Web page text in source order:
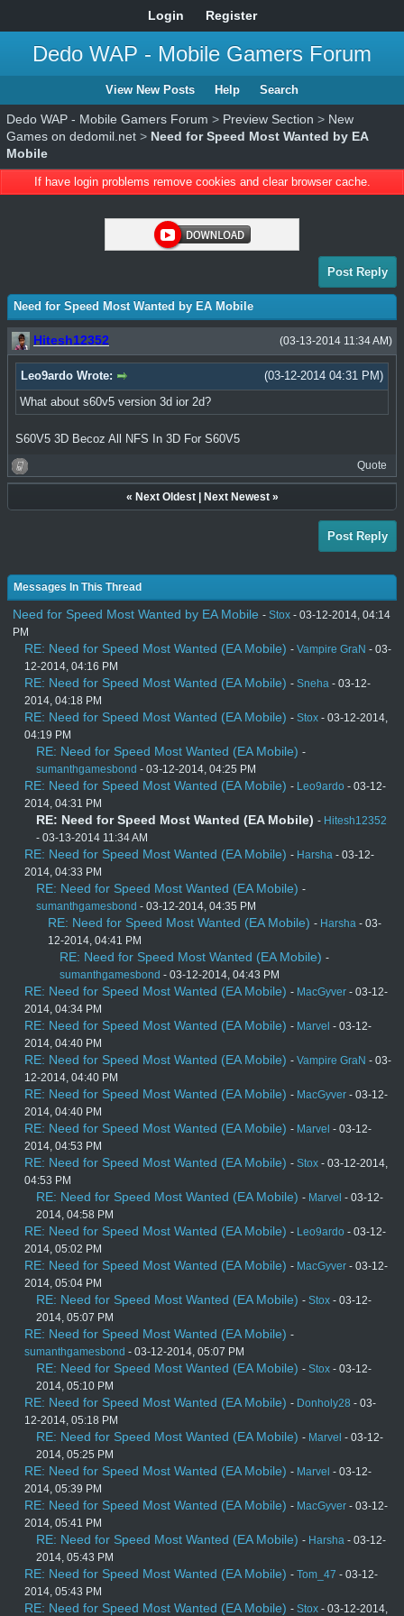
Login Register
Dedo WAP - Mobile Gamers Forum
View New Posts Help Search
Dedo WAP - Mobile Gamers Forum > Preview Section > New
Games on dedomil.net > Need for Speed Most Wanted by EA
Mobile
If have login problems remove cookies and clear browser cache.
Post Reply
Need for Speed Most Wanted by EA Mobile
(03-13-2014 11:34 AM)
Hitesh12352
(03-12-2014 04:31 PM)
Leo9ardo Wrote:
What about s60v5 version 3d ior 2d?
S60V5 3D Becoz All NFS In 3D For S60V5
Quote
« Next Oldest| Next Newest»
Post Reply
Messages In This Thread
Need for Speed Most Wanted by EA Mobile - Stox - 03-12-2014, 04:14
PM
RE: Need for Speed Most Wanted (EA Mobile) - Vampire GraN - 03-
12-2014, 04:16 PM
RE: Need for Speed Most Wanted (EA Mobile) - Sneha - 03-12-
2014, 04:18 PM
RE: Need for Speed Most Wanted (EA Mobile) - Stox - 03-12-2014,
04:19 PM
RE: Need for Speed Most Wanted (EA Mobile) -
sumanthgamesbond - 03-12-2014, 04:25 PM
RE: Need for Speed Most Wanted (EA Mobile) - Leo9ardo - 03-12-
2014, 04:31 PM
RE: Need for Speed Most Wanted (EA Mobile) - Hitesh12352
- 03-13-2014 11:34 AM
RE: Need for Speed Most Wanted (EA Mobile) - Harsha - 03-12-
2014, 04:33 PM
RE: Need for Speed Most Wanted (EA Mobile) -
sumanthgamesbond - 03-12-2014, 04:35 PM
RE: Need for Speed Most Wanted (EA Mobile) - Harsha - 03-
12-2014, 04:41 PM
RE: Need for Speed Most Wanted (EA Mobile) -
sumanthgamesbond - 03-12-2014, 04:43 PM
RE: Need for Speed Most Wanted (EA Mobile) - MacGyver - 03-12-
2014, 04:34 PM
RE: Need for Speed Most Wanted (EA Mobile) - Marvel - 03-12-
2014, 04:40 PM
RE: Need for Speed Most Wanted (EA Mobile) - Vampire GraN - 03-
12-2014, 04:40 PM
RE: Need for Speed Most Wanted (EA Mobile) - MacGyver - 03-12-
2014, 04:40 PM
RE: Need for Speed Most Wanted (EA Mobile) - Marvel - 03-12-
2014, 04:53 PM
RE: Need for Speed Most Wanted (EA Mobile) - Stox - 03-12-2014,
04:53 PM
RE: Need for Speed Most Wanted (EA Mobile) - Marvel - 03-12-
2014, 04:58 PM
RE: Need for Speed Most Wanted (EA Mobile) - Leo9ardo - 03-12-
2014, 05:02 PM
RE: Need for Speed Most Wanted (EA Mobile) - MacGyver - 03-12-
2014, 05:04 PM
RE: Need for Speed Most Wanted (EA Mobile) - Stox - 03-12-
2014, 05:07 PM
RE: Need for Speed Most Wanted (EA Mobile) -
sumanthgamesbond - 03-12-2014, 05:07 PM
RE: Need for Speed Most Wanted (EA Mobile) - Stox - 03-12-
2014, 05:10 PM
RE: Need for Speed Most Wanted (EA Mobile) - Donholy28 - 03-
12-2014, 05:18 PM
RE: Need for Speed Most Wanted (EA Mobile) - Marvel - 03-12-
2014, 05:25 PM
RE: Need for Speed Most Wanted (EA Mobile) - Marvel - 03-12-
2014, 05:39 PM
RE: Need for Speed Most Wanted (EA Mobile) - MacGyver - 03-12-
2014, 05:41 PM
RE: Need for Speed Most Wanted (EA Mobile) - Harsha - 03-12-
2014, 05:43 PM
RE: Need for Speed Most Wanted (EA Mobile) - Tom_47 - 03-12-
2014, 05:43 PM
RE: Need for Speed Most Wanted (EA Mobile) - Stox - 03-12-2014,